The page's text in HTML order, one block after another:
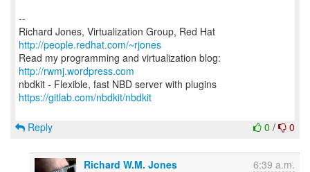
--
Richard Jones, Virtualization Group, Red Hat
http://people.redhat.com/~rjones
Read my programming and virtualization blog:
http://rwmj.wordpress.com
https://gitlab.com/nbdkit/nbdkit
0 / 0
Reply
Richard W.M. Jones 6:39 a.m.